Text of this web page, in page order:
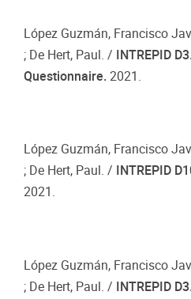
López Guzmán, Francisco
; De Hert, Paul. / INTREPID
Questionnaire. 2021.
López Guzmán, Francisco
; De Hert, Paul. / INTREPID
2021.
López Guzmán, Francisco
; De Hert, Paul. / INTREPID